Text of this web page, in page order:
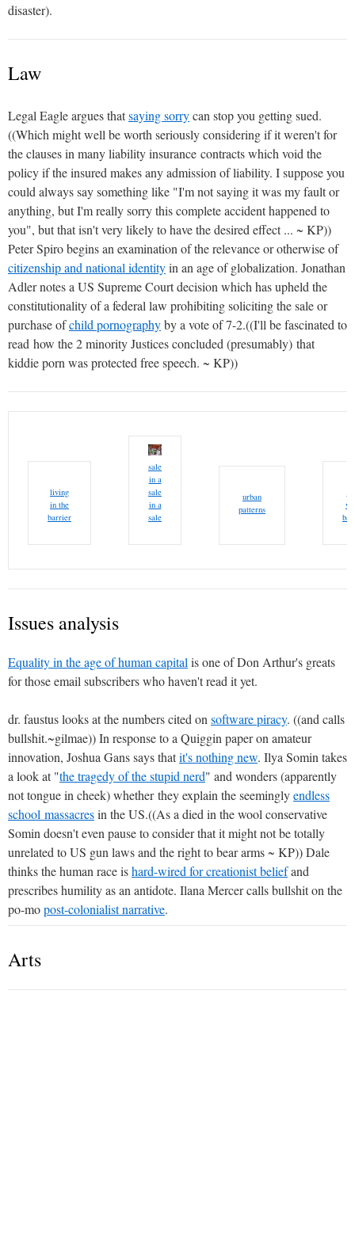
disaster).
Law
Legal Eagle argues thatsaying sorrycan stop you getting sued.
((Which might well be worth seriously considering if it weren't for
the clauses in many liability insurance contracts which void the
policy if the insured makes any admission of liability. I suppose you
could always say something like "I'm not saying it was my fault or
anything, but I'm really sorry this complete accident happened to
you", but that isn't very likely to have the desired effect ... ~ KP))
Peter Spiro begins an examination of the relevance or otherwise of
citizenship and national identityin an age of globalization. Jonathan
Adler notes a US Supreme Court decision which has upheld the
constitutionality of a federal law prohibiting soliciting the sale or
purchase ofchild pornographyby a vote of 7-2.((I'll be fascinated to
read how the 2 minority Justices concluded (presumably) that
kiddie porn was protected free speech. ~ KP))
living
in the
barrier
sale
in a
sale
in a
sale
urban
patterns
Issues analysis
Equality in the age of human capital is one of Don Arthur's greats
for those email subscribers who haven't read it yet.
dr. faustus looks at the numbers cited on software piracy. ((and calls
bullshit.~gilmae)) In response to a Quiggin paper on amateur
innovation, Joshua Gans says thatit's nothing new. Ilya Somin takes
a look at "the tragedy of the stupid nerd" and wonders (apparently
not tongue in cheek) whether they explain the seeminglyendless
school massacresin the US.((As a died in the wool conservative
Somin doesn't even pause to consider that it might not be totally
unrelated to US gun laws and the right to bear arms ~ KP)) Dale
thinks the human race ishard-wired for creationist beliefand
prescribes humility as an antidote. Ilana Mercer calls bullshit on the
po-mopost-colonialist narrative.
Arts